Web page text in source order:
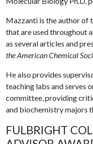
Mazzanti is the author of
that are used throughout
as several articles and
the American Chemical
He also provides
teaching labs and serves
committee, providing
and biochemistry majors
FULBRIGHT